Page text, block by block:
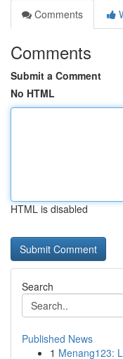
Comments
Comments
Submit a Comment
No HTML
HTML is disabled
Search
Published News
1 Menang123: